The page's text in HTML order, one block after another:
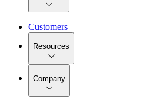
Customers
Resources
Company